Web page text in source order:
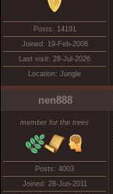
Posts: 14191
Joined: 19-Feb-2008
Last visit: 28-Jul-2026
Location: Jungle
nen888
member for the trees
Posts: 4003
Joined: 28-Jun-2011